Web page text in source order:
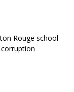
Rouge school